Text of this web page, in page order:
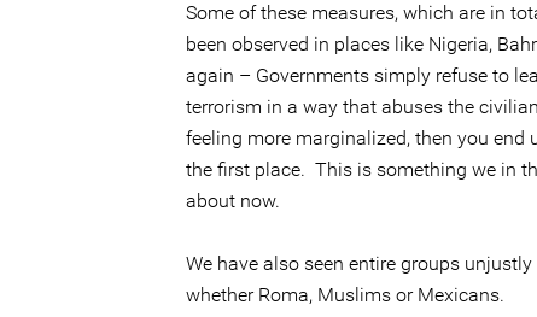
Some of these measures, which are in
been observed in places like Nigeria,
again – Governments simply refuse to
terrorism in a way that abuses the
feeling more marginalized, then you end
the first place. This is something we in
about now.
We have also seen entire groups
whether Roma, Muslims or Mexicans.